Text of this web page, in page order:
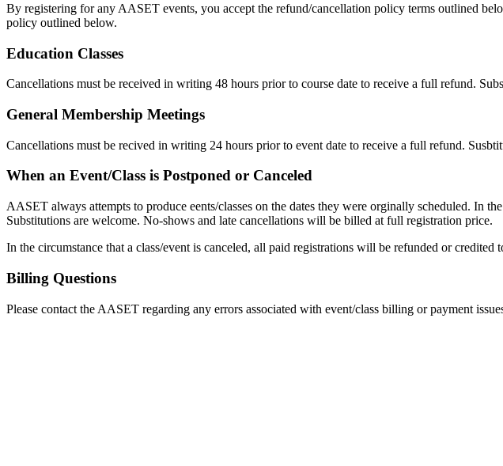
By registering for any AASET events, you accept the refund/cancellation policy terms outlined
policy outlined below.
Education Classes
Cancellations must be received in writing 48 hours prior to course date to receive a full refund.
General Membership Meetings
Cancellations must be recived in writing 24 hours prior to event date to receive a full refund.
When an Event/Class is Postponed or Canceled
AASET always attempts to produce eents/classes on the dates they were orginally scheduled. In
Substitutions are welcome. No-shows and late cancellations will be billed at full registration price.
In the circumstance that a class/event is canceled, all paid registrations will be refunded or
Billing Questions
Please contact the AASET regarding any errors associated with event/class billing or payment